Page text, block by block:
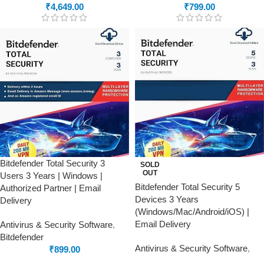
₹4,649.00
₹799.00
Bitdefender Total Security 3
Users 3 Years | Windows |
Authorized Partner | Email
Delivery
Antivirus & Security Software,
Bitdefender
₹899.00
SOLD
OUT
Bitdefender Total Security 5
Devices 3 Years
(Windows/Mac/Android/iOS) |
Email Delivery
Antivirus & Security Software,